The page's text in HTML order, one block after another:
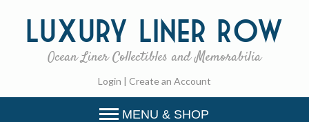
Luxury Liner Row
Ocean Liner Collectibles and Memorabilia
Login | Create an Account
MENU & SHOP